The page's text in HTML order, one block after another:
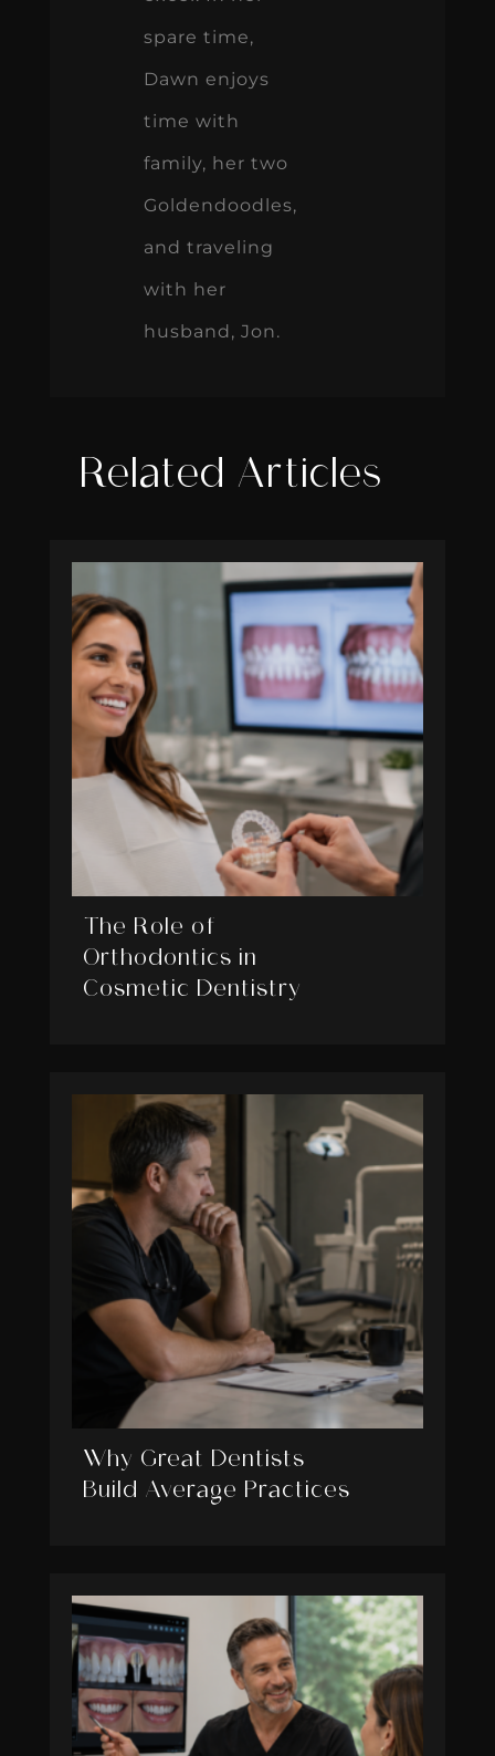
spare time,
Dawn enjoys
time with
family, her two
Goldendoodles,
and traveling
with her
husband, Jon.
Related Articles
The Role of
Orthodontics in
Cosmetic Dentistry
Why Great Dentists
Build Average Practices